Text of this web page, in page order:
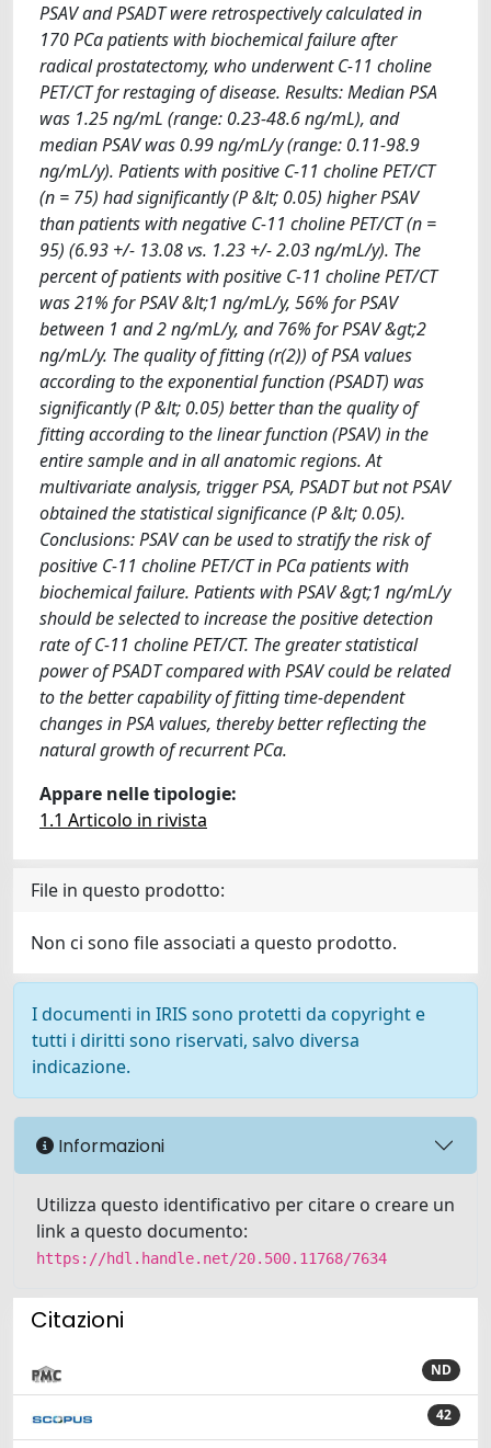
PSAV and PSADT were retrospectively calculated in
170 PCa patients with biochemical failure after
radical prostatectomy, who underwent C-11 choline
PET/CT for restaging of disease. Results: Median PSA
was 1.25 ng/mL (range: 0.23-48.6 ng/mL), and
median PSAV was 0.99 ng/mL/y (range: 0.11-98.9
ng/mL/y). Patients with positive C-11 choline PET/CT
(n = 75) had significantly (P &lt; 0.05) higher PSAV
than patients with negative C-11 choline PET/CT (n =
95) (6.93 +/- 13.08 vs. 1.23 +/- 2.03 ng/mL/y). The
percent of patients with positive C-11 choline PET/CT
was 21% for PSAV &lt;1 ng/mL/y, 56% for PSAV
between 1 and 2 ng/mL/y, and 76% for PSAV &gt;2
ng/mL/y. The quality of fitting (r(2)) of PSA values
according to the exponential function (PSADT) was
significantly (P &lt; 0.05) better than the quality of
fitting according to the linear function (PSAV) in the
entire sample and in all anatomic regions. At
multivariate analysis, trigger PSA, PSADT but not PSAV
obtained the statistical significance (P &lt; 0.05).
Conclusions: PSAV can be used to stratify the risk of
positive C-11 choline PET/CT in PCa patients with
biochemical failure. Patients with PSAV &gt;1 ng/mL/y
should be selected to increase the positive detection
rate of C-11 choline PET/CT. The greater statistical
power of PSADT compared with PSAV could be related
to the better capability of fitting time-dependent
changes in PSA values, thereby better reflecting the
natural growth of recurrent PCa.
Appare nelle tipologie:
1.1 Articolo in rivista
File in questo prodotto:
Non ci sono file associati a questo prodotto.
I documenti in IRIS sono protetti da copyright e
tutti i diritti sono riservati, salvo diversa
indicazione.
Informazioni
Utilizza questo identificativo per citare o creare un
link a questo documento:
https://hdl.handle.net/20.500.11768/7634
Citazioni
ND
42